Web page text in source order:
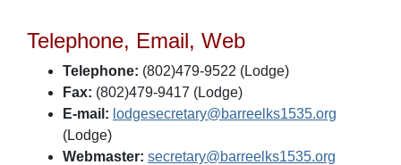
Telephone, Email, Web
Telephone: (802)479-9522 (Lodge)
Fax: (802)479-9417 (Lodge)
E-mail: lodgesecretary@barreelks1535.org
(Lodge)
Webmaster: secretary@barreelks1535.org